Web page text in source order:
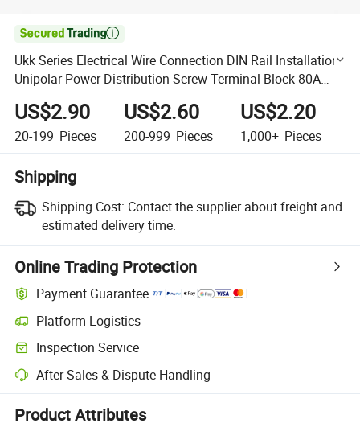

Ukk Series Electrical Wire Connection DIN Rail Installation
Unipolar Power Distribution Screw Terminal Block 80A
125A 160A 200A 250A 400A 500A
US$2.90
20-199 Pieces
US$2.60
200-999 Pieces
US$2.20
1,000+ Pieces
Shipping
Shipping Cost: Contact the supplier about freight and
estimated delivery time.
Online Trading Protection
Payment Guarantee
Platform Logistics
Clearer shipment tracking with platform-supported logistics.
Inspection Service
Optional pre-shipment inspection for quality and quantity checks.
After-Sales & Dispute Handling
Platform-assisted dispute resolution, including refunds or returns
Product Attributes